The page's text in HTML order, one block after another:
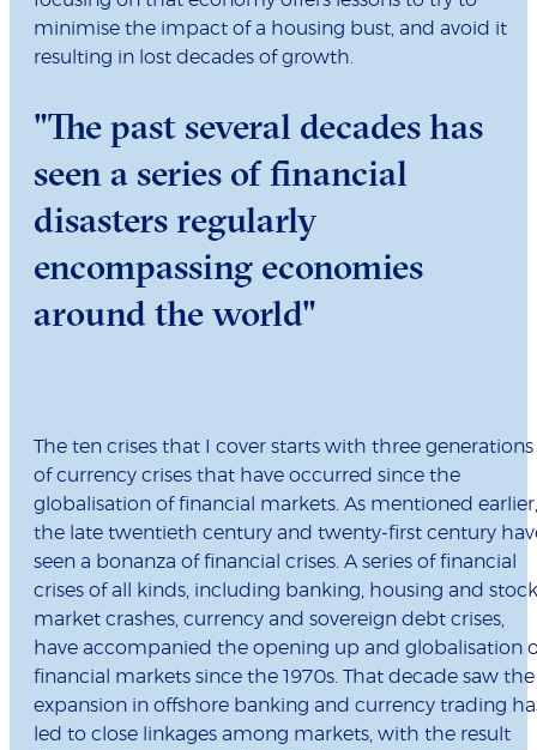
minimise the impact of a housing bust, and avoid it
resulting in lost decades of growth.
"The past several decades has
seen a series of financial
disasters regularly
encompassing economies
around the world"
The ten crises that I cover starts with three generations
of currency crises that have occurred since the
globalisation of financial markets. As mentioned earlier,
the late twentieth century and twenty-first century
seen a bonanza of financial crises. A series of financial
crises of all kinds, including banking, housing and stock
market crashes, currency and sovereign debt crises,
have accompanied the opening up and globalisation
financial markets since the 1970s. That decade saw the
expansion in offshore banking and currency trading
led to close linkages among markets, with the result